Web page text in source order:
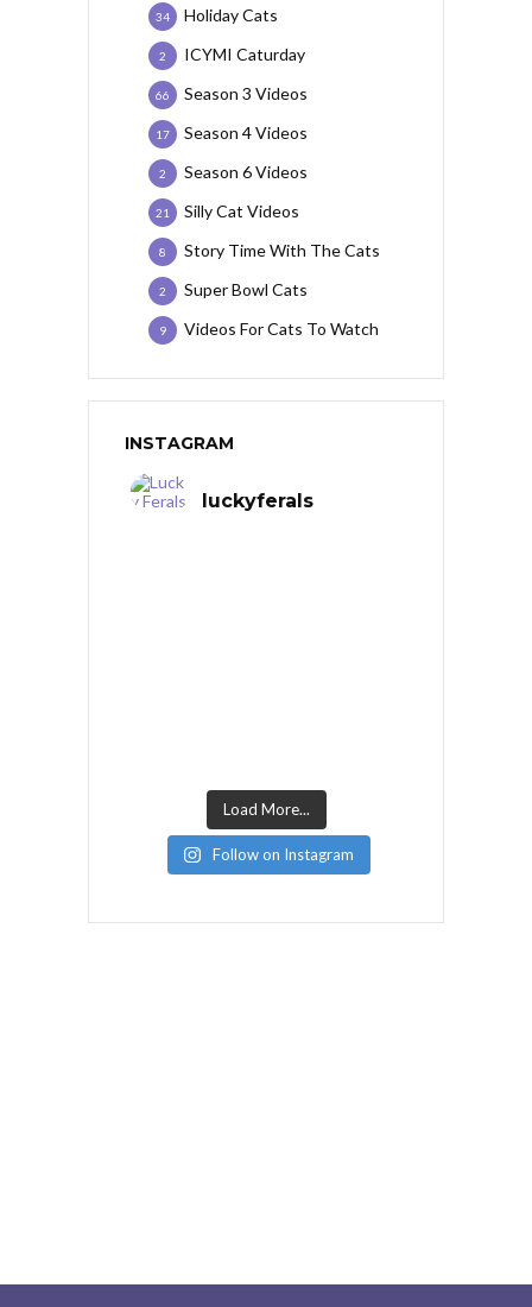
Holiday Cats
34
ICYMI Caturday
2
Season 3 Videos
66
Season 4 Videos
17
Season 6 Videos
2
Silly Cat Videos
21
Story Time With The Cats
8
Super Bowl Cats
2
Videos For Cats To Watch
9
INSTAGRAM
luckyferals
Load More...
Follow on Instagram